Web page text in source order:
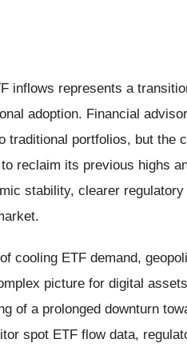
inflows represents a
adoption. Financial
traditional portfolios, but the
reclaim its previous highs
stability, clearer
cooling ETF demand,
picture for digital
of a prolonged downturn
spot ETF flow data,